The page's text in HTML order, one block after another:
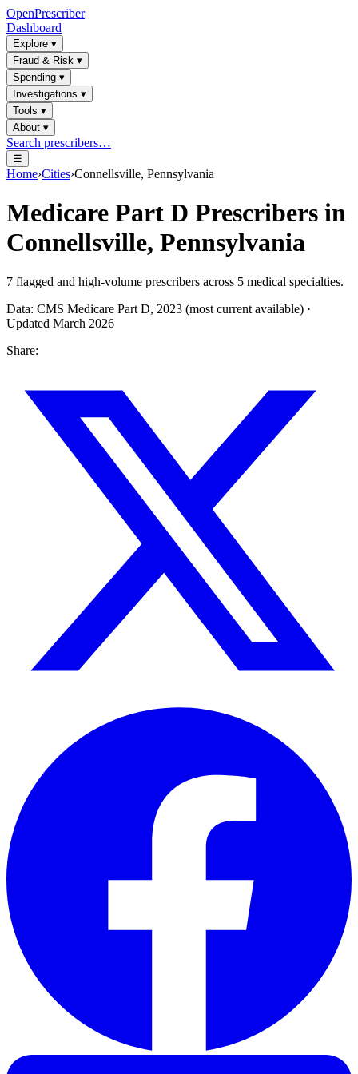
OpenPrescriber
Dashboard
Explore ▾
Fraud & Risk ▾
Spending ▾
Investigations ▾
Tools ▾
About ▾
Search prescribers…
☰
Home›Cities›Connellsville, Pennsylvania
Medicare Part D Prescribers in
Connellsville, Pennsylvania
7 flagged and high-volume prescribers across 5 medical specialties.
Data: CMS Medicare Part D, 2023 (most current available) ·
Updated March 2026
Share: